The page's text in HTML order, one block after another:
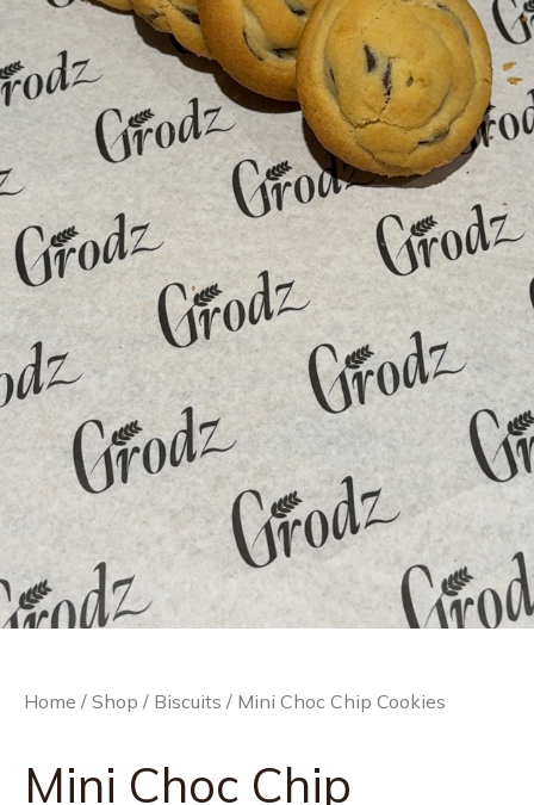
Home / Shop / Biscuits / Mini Choc Chip Cookies
Mini Choc Chip